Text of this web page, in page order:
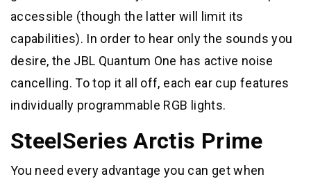
accessible (though the latter will limit its
capabilities). In order to hear only the sounds you
desire, the JBL Quantum One has active noise
cancelling. To top it all off, each ear cup features
individually programmable RGB lights.
SteelSeries Arctis Prime
You need every advantage you can get when